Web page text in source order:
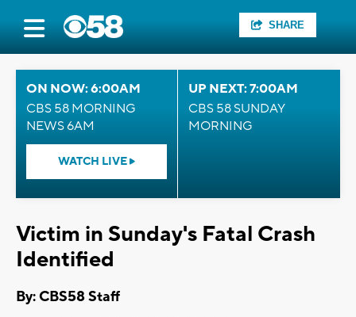
SHARE
ON NOW: 6:00AM
CBS 58 MORNING
NEWS 6AM
WATCH LIVE
UP NEXT: 7:00AM
CBS 58 SUNDAY
MORNING
Victim in Sunday's Fatal Crash
Identified
By: CBS58 Staff